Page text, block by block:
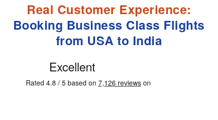
Real Customer Experience:
Booking Business Class Flights
from USA to India